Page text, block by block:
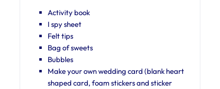
Activity book
I spy sheet
Felt tips
Bag of sweets
Bubbles
Make your own wedding card (blank heart
shaped card, foam stickers and sticker